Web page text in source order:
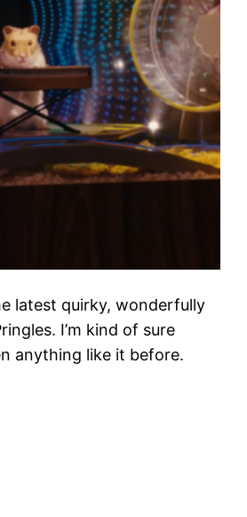
latest quirky, wonderfully
I’m kind of sure
anything like it before.